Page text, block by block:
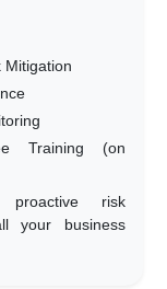
Mitigation
Training (on
proactive risk
your business